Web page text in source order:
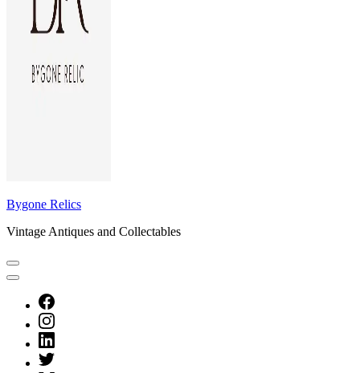
Bygone Relics
Vintage Antiques and Collectables